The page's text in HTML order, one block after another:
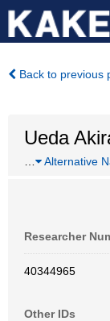
Back to previous
Ueda
Alternative
Researcher
40344965
Other IDs